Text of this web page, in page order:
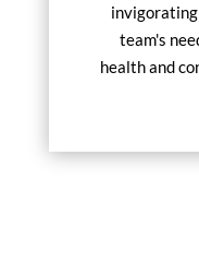
team's
health and